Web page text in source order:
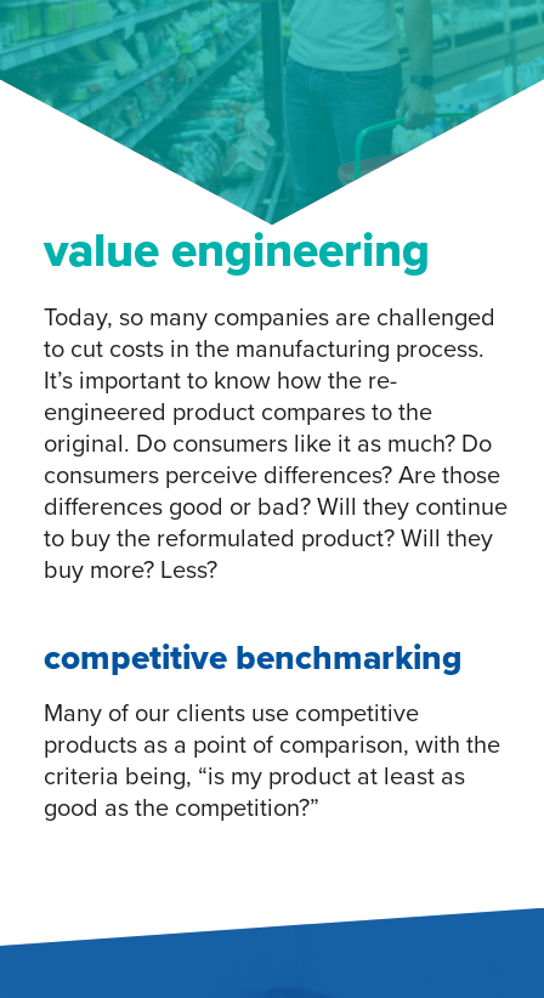
value engineering
Today, so many companies are challenged
to cut costs in the manufacturing process.
It’s important to know how the re-
engineered product compares to the
original. Do consumers like it as much? Do
consumers perceive differences? Are those
differences good or bad? Will they continue
to buy the reformulated product? Will they
buy more? Less?
competitive benchmarking
Many of our clients use competitive
products as a point of comparison, with the
criteria being, “is my product at least as
good as the competition?”